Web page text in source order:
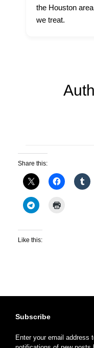
the Houston
we treat.
Share this:
Like this:
Subscribe
Enter your email address